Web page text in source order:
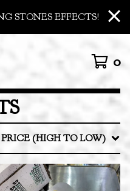
STONES EFFECTS!
0
PRICE (HIGH TO LOW)